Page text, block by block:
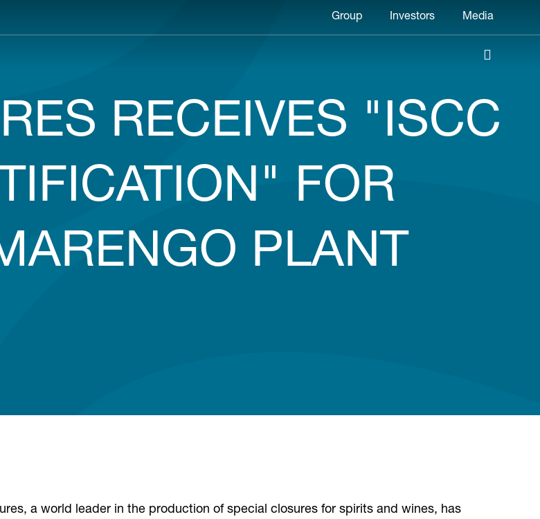
RECEIVES "ISCC
FOR
PLANT
a world leader in the production of special closures for spirits and wines, has
Header
Group Investors Media